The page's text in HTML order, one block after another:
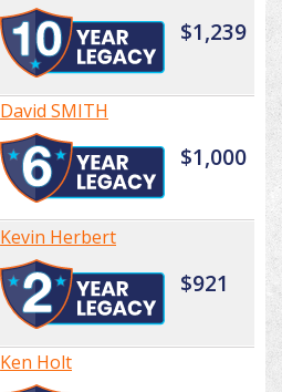
$1,239
David SMITH
$1,000
Kevin Herbert
$921
Ken Holt